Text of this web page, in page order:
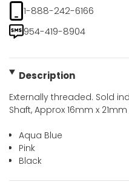
1-888-242-6166
954-419-8904
Description
Externally threaded. Sold
Shaft, Approx 16mm x
Aqua Blue
Pink
Black